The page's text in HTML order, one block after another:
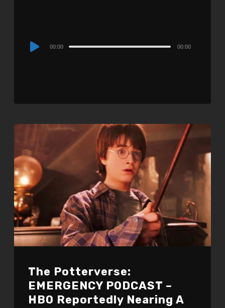
Audio
00:00 00:00
The Potterverse:
EMERGENCY PODCAST –
HBO Reportedly Nearing A